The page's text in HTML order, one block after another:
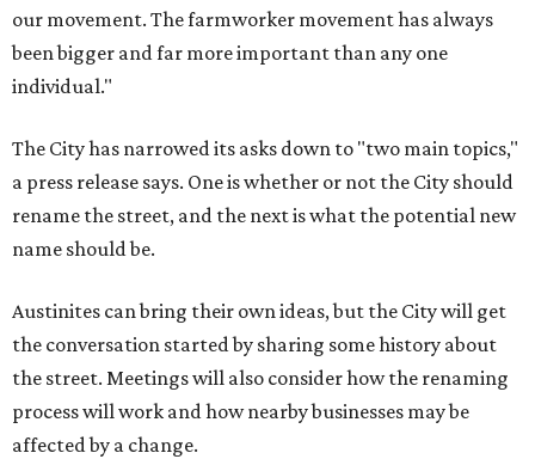
our movement. The farmworker movement has always
been bigger and far more important than any one
individual."
The City has narrowed its asks down to "two main topics,"
a press release says. One is whether or not the City should
rename the street, and the next is what the potential new
name should be.
Austinites can bring their own ideas, but the City will get
the conversation started by sharing some history about
the street. Meetings will also consider how the renaming
process will work and how nearby businesses may be
affected by a change.